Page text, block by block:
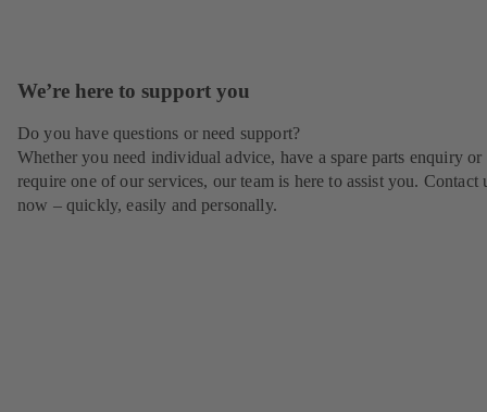
We’re here to support you
Do you have questions or need support?
Whether you need individual advice, have a spare parts enquiry or
require one of our services, our team is here to assist you. Contact
now – quickly, easily and personally.